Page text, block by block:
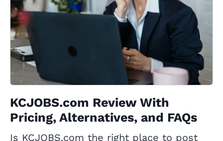
KCJOBS.com Review With
Pricing, Alternatives, and FAQs
Is KCJOBS.com the right place to post